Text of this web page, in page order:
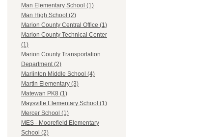
Man Elementary School (1)
Man High School (2)
Marion County Central Office (1)
Marion County Technical Center
(1)
Marion County Transportation
Department (2)
Marlinton Middle School (4)
Martin Elementary (3)
Matewan PK8 (1)
Maysville Elementary School (1)
Mercer School (1)
MES - Moorefield Elementary
School (2)